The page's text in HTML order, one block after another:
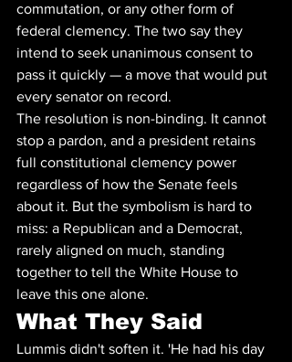
commutation, or any other form of
federal clemency. The two say they
intend to seek unanimous consent to
pass it quickly — a move that would put
every senator on record.
The resolution is non-binding. It cannot
stop a pardon, and a president retains
full constitutional clemency power
regardless of how the Senate feels
about it. But the symbolism is hard to
miss: a Republican and a Democrat,
rarely aligned on much, standing
together to tell the White House to
leave this one alone.
What They Said
Lummis didn't soften it. 'He had his day